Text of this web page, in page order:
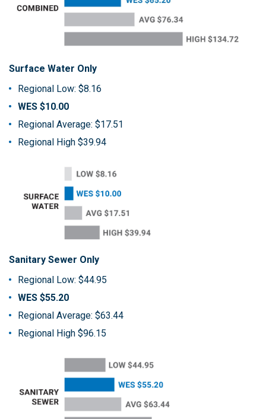
Surface Water Only
Regional Low: $8.16
WES $10.00
Regional Average: $17.51
Regional High $39.94
Sanitary Sewer Only
Regional Low: $44.95
WES $55.20
Regional Average: $63.44
Regional High $96.15